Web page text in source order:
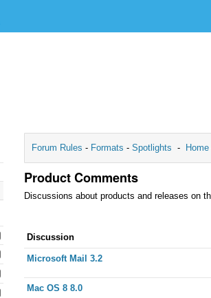
Forum Rules - Formats - Spotlights - Home
Product Comments
Discussions about products and releases on
Discussion
List
Discussion
Microsoft Mail 3.2
Mac OS 8 8.0